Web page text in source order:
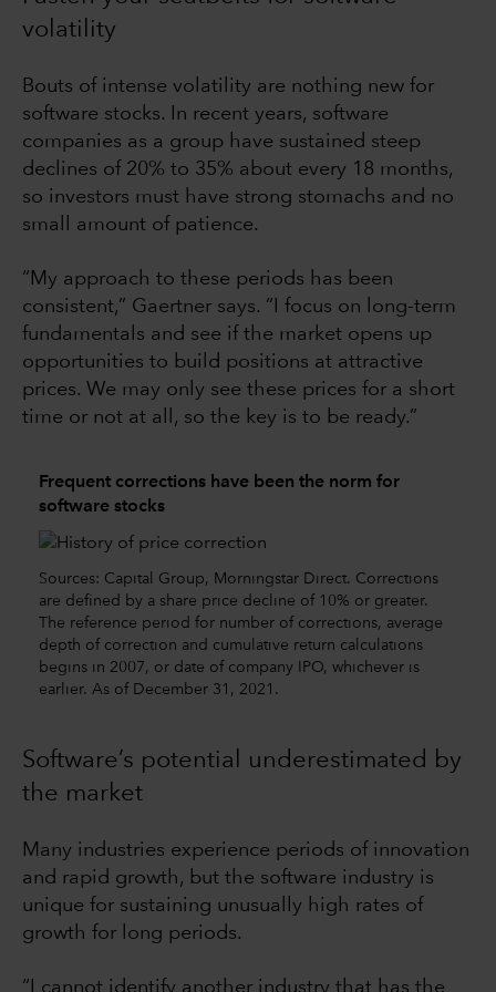
volatility
Bouts of intense volatility are nothing new for
software stocks. In recent years, software
companies as a group have sustained steep
declines of 20% to 35% about every 18 months,
so investors must have strong stomachs and no
small amount of patience.
“My approach to these periods has been
consistent,” Gaertner says. “I focus on long-term
fundamentals and see if the market opens up
opportunities to build positions at attractive
prices. We may only see these prices for a short
time or not at all, so the key is to be ready.”
Frequent corrections have been the norm for
software stocks
Sources: Capital Group, Morningstar Direct. Corrections
are defined by a share price decline of 10% or greater.
The reference period for number of corrections, average
depth of correction and cumulative return calculations
begins in 2007, or date of company IPO, whichever is
earlier. As of December 31, 2021.
Software’s potential underestimated by
the market
Many industries experience periods of innovation
and rapid growth, but the software industry is
unique for sustaining unusually high rates of
growth for long periods.
“I cannot identify another industry that has the